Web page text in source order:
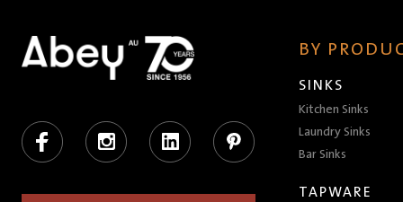
Facebook Instagram LinkedIn Pinterest
BY
SINKS
Kitchen Sinks
Laundry Sinks
Bar Sinks
TAPWARE